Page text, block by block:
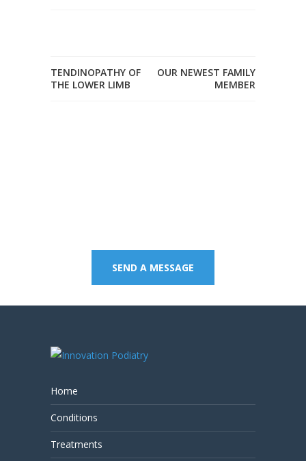
TENDINOPATHY OF
THE LOWER LIMB
OUR NEWEST FAMILY
MEMBER
SEND A MESSAGE
Home
Conditions
Treatments